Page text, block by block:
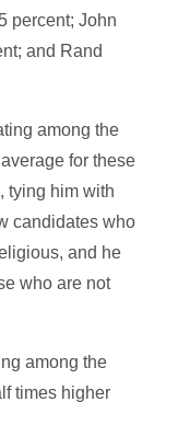
percent; John
and Rand
among the
for these
tying him with
candidates who
and he
who are not
among the
times higher